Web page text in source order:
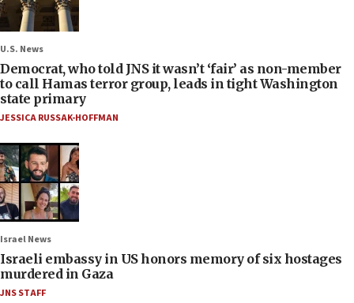
U.S. News
Democrat, who told JNS it wasn’t ‘fair’ as non-member
to call Hamas terror group, leads in tight Washington
state primary
JESSICA RUSSAK-HOFFMAN
Israel News
Israeli embassy in US honors memory of six hostages
murdered in Gaza
JNS STAFF